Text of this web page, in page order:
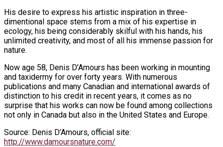
His desire to express his artistic inspiration in three-
dimentional space stems from a mix of his expertise in
ecology, his being considerably skilful with his hands, his
unlimited creativity, and most of all his immense passion for
nature.
Now age 58, Denis D’Amours has been working in mounting
and taxidermy for over forty years. With numerous
publications and many Canadian and international awards of
distinction to his credit in recent years, it comes as no
surprise that his works can now be found among collections
not only in Canada but also in the United States and Europe.
Source: Denis D’Amours, official site:
http://www.damoursnature.com/